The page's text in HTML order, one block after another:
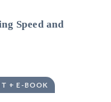
Speed and
+ E-BOOK